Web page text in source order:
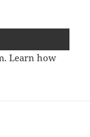
Learn how